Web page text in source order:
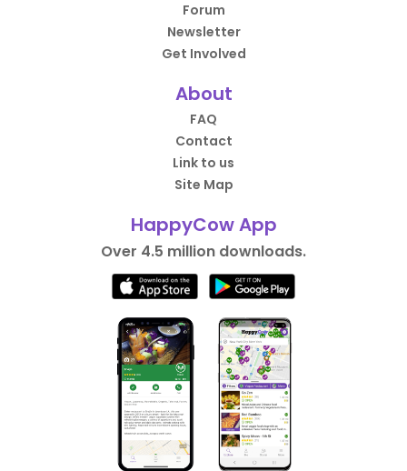
Forum
Newsletter
Get Involved
About
FAQ
Contact
Link to us
Site Map
HappyCow App
Over 4.5 million downloads.